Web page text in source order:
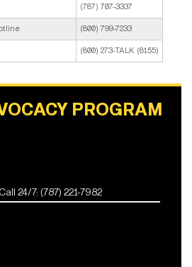
(787) 707-3337
(800) 799-7233
(800) 273-TALK (8155)
PROGRAM
24/7: (787) 221-7982